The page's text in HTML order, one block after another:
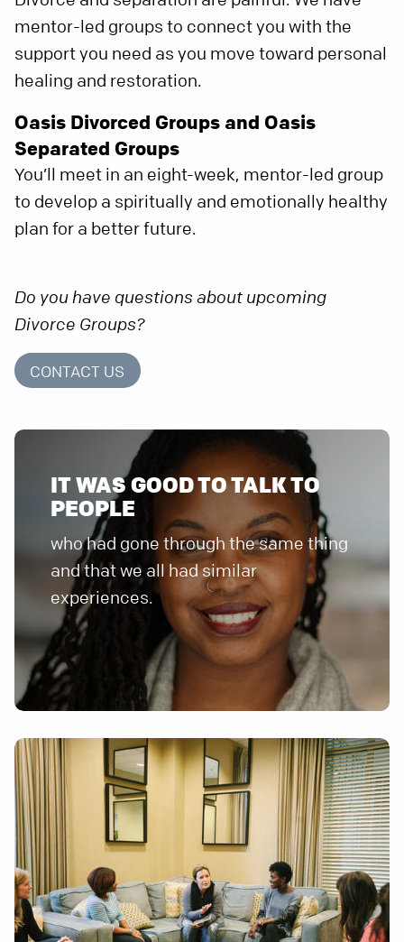
mentor-led groups to connect you with the
support you need as you move toward personal
healing and restoration.
Oasis Divorced Groups and Oasis
Separated Groups
You’ll meet in an eight-week, mentor-led group
to develop a spiritually and emotionally healthy
plan for a better future.
Do you have questions about upcoming
Divorce Groups?
CONTACT US
IT WAS GOOD TO TALK TO
who had gone through the same thing
and that we all had similar
experiences.